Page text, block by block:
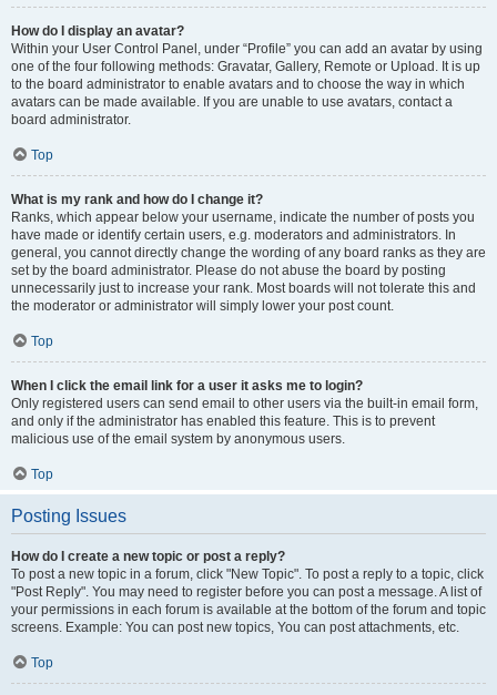
How do I display an avatar?
Within your User Control Panel, under “Profile” you can add an avatar by using
one of the four following methods: Gravatar, Gallery, Remote or Upload. It is up
to the board administrator to enable avatars and to choose the way in which
avatars can be made available. If you are unable to use avatars, contact a
board administrator.
Top
What is my rank and how do I change it?
Ranks, which appear below your username, indicate the number of posts you
have made or identify certain users, e.g. moderators and administrators. In
general, you cannot directly change the wording of any board ranks as they are
set by the board administrator. Please do not abuse the board by posting
unnecessarily just to increase your rank. Most boards will not tolerate this and
the moderator or administrator will simply lower your post count.
Top
When I click the email link for a user it asks me to login?
Only registered users can send email to other users via the built-in email form,
and only if the administrator has enabled this feature. This is to prevent
malicious use of the email system by anonymous users.
Top
Posting Issues
How do I create a new topic or post a reply?
To post a new topic in a forum, click "New Topic". To post a reply to a topic, click
"Post Reply". You may need to register before you can post a message. A list of
your permissions in each forum is available at the bottom of the forum and topic
screens. Example: You can post new topics, You can post attachments, etc.
Top